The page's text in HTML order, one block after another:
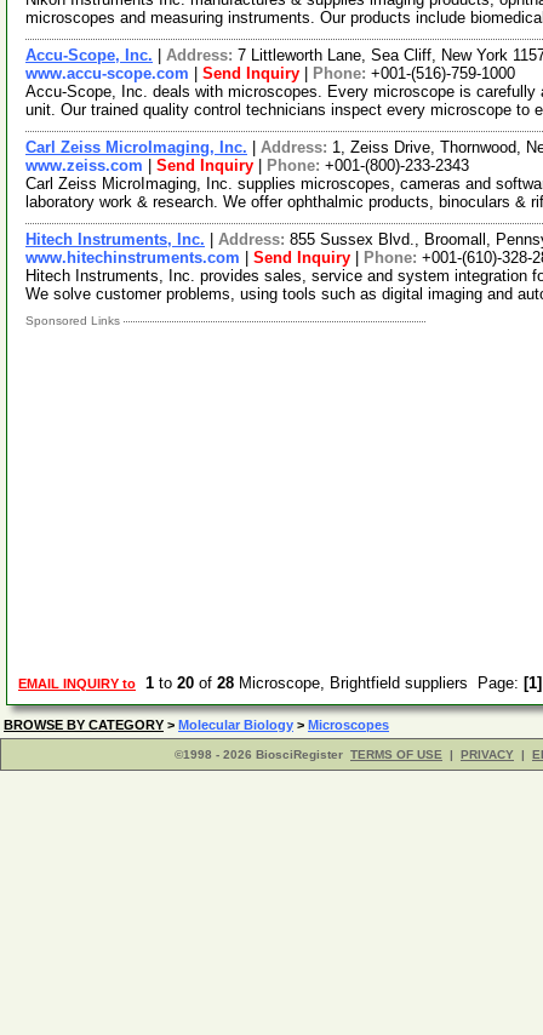
microscopes and measuring instruments. Our products include
Accu-Scope, Inc. Address: 7 Littleworth Lane, Sea Cliff, New York
www.accu-scope.com
Send Inquiry Phone: +001-(516)-759-1000
Accu-Scope, Inc. deals with microscopes. Every microscope is
unit. Our trained quality control technicians inspect every microscope to
Carl Zeiss MicroImaging, Inc. Address: 1, Zeiss Drive, Thornwood,
www.zeiss.com
Send Inquiry Phone: +001-(800)-233-2343
Carl Zeiss MicroImaging, Inc. supplies microscopes, cameras and
laboratory work & research. We offer ophthalmic products, binoculars &
Hitech Instruments, Inc. Address: 855 Sussex Blvd., Broomall,
www.hitechinstruments.com
Send Inquiry Phone: +001-(610)-328-
Hitech Instruments, Inc. provides sales, service and system integration
We solve customer problems, using tools such as digital imaging and
Sponsored Links
EMAIL INQUIRY to 1 to 20 of 28 Microscope, Brightfield suppliers Page: [1]
BROWSE BY CATEGORY > Molecular Biology > Microscopes
©1998 - 2026 BiosciRegister TERMS OF USE | PRIVACY |